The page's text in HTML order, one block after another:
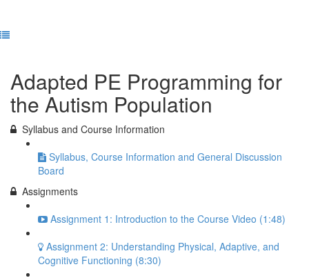
Adapted PE Programming for
the Autism Population
Syllabus and Course Information
Syllabus, Course Information and General Discussion
Board
Assignments
Assignment 1: Introduction to the Course Video (1:48)
Assignment 2: Understanding Physical, Adaptive, and
Cognitive Functioning (8:30)